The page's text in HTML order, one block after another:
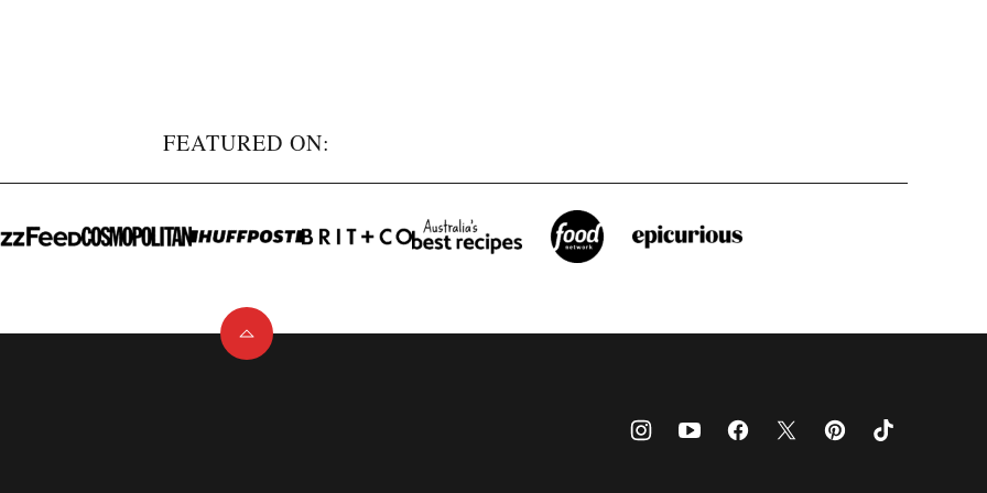
FEATURED ON:
Back